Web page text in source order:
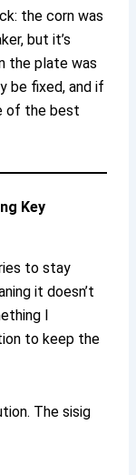
the corn was
but it’s
the plate was
be fixed, and if
of the best
Key
to stay
it doesn’t
I
to keep the
The sisig